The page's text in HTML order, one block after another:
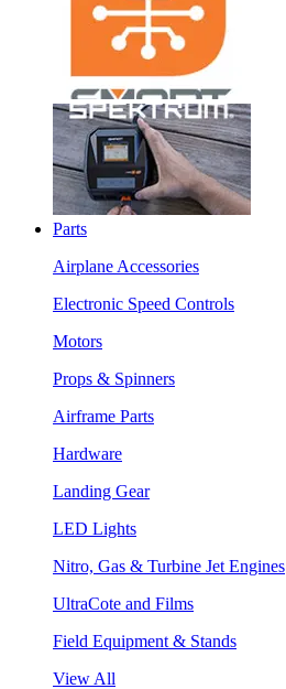
Parts
Airplane Accessories
Electronic Speed Controls
Motors
Props & Spinners
Airframe Parts
Hardware
Landing Gear
LED Lights
Nitro, Gas & Turbine Jet Engines
UltraCote and Films
Field Equipment & Stands
View All